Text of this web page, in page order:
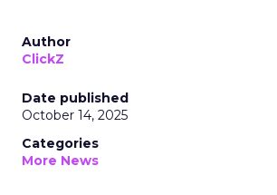
Author
ClickZ
Date published
October 14, 2025
Categories
More News